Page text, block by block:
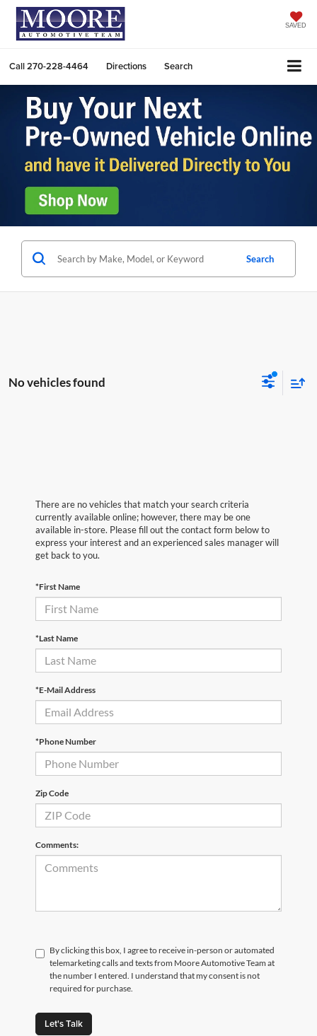
SAVED
Call270-228-4464 Directions Search
Search
No vehicles found
There are no vehicles that match your search criteria
currently available online; however, there may be one
available in-store. Please fill out the contact form below to
express your interest and an experienced sales manager will
get back to you.
*First Name
*Last Name
*E-Mail Address
*Phone Number
Zip Code
Comments:
By clicking this box, I agree to receive in-person or automated
telemarketing calls and texts from Moore Automotive Team at
the number I entered. I understand that my consent is not
required for purchase.
Let's Talk